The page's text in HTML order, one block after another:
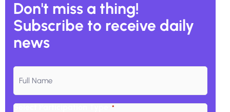
Don't miss a thing!
Subscribe to receive daily
news
our
Select Participation Type: *